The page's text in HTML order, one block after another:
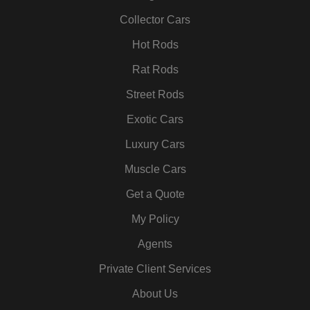
r
a
m
i
n
Collector Cars
Hot Rods
Rat Rods
Street Rods
Exotic Cars
Luxury Cars
Muscle Cars
Get a Quote
My Policy
Agents
Private Client Services
About Us